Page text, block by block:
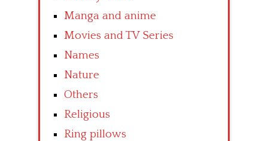
Manga and anime
Movies and TV Series
Names
Nature
Others
Religious
Ring pillows